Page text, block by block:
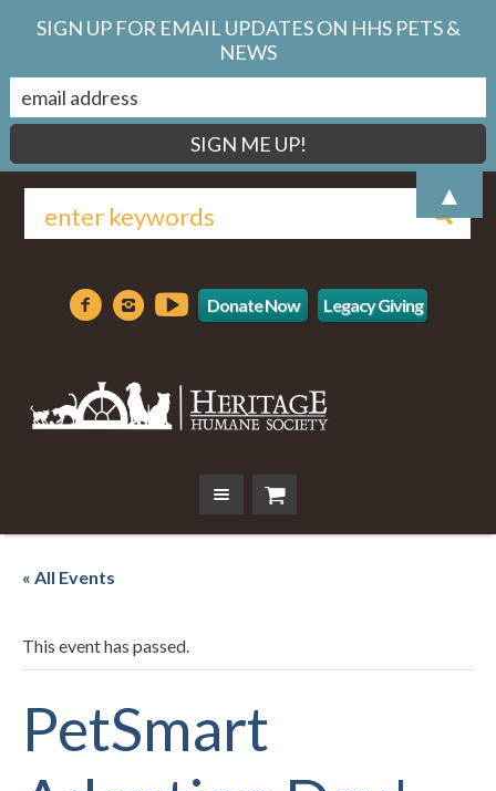
Donate Now Legacy Giving
« All Events
This event has passed.
PetSmart
SIGN UP FOR EMAIL UPDATES ON HHS PETS &
NEWS
▲